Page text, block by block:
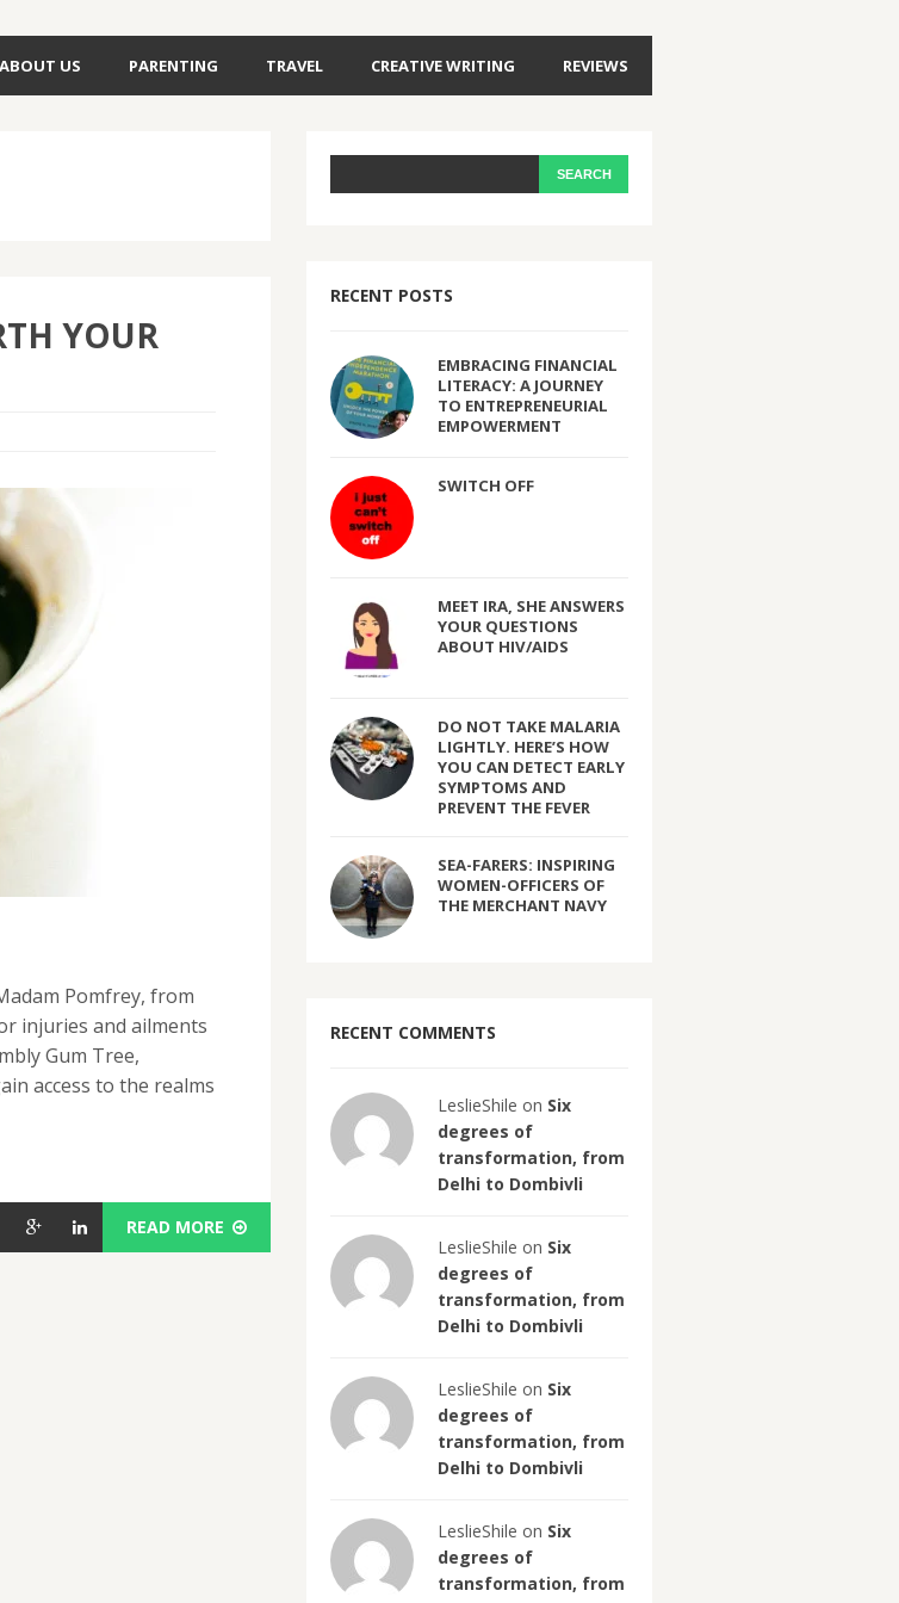
ABOUT US PARENTING TRAVEL CREATIVE WRITING REVIEWS
YOUR
Pomfrey, from
injuries and ailments
Gum Tree,
access to the realms
READ MORE
RECENT POSTS
EMBRACING FINANCIAL
LITERACY: A JOURNEY
TO ENTREPRENEURIAL
EMPOWERMENT
SWITCH OFF
MEET IRA, SHE ANSWERS
YOUR QUESTIONS
ABOUT HIV/AIDS
DO NOT TAKE MALARIA
LIGHTLY. HERE’S HOW
YOU CAN DETECT EARLY
SYMPTOMS AND
PREVENT THE FEVER
SEA-FARERS: INSPIRING
WOMEN-OFFICERS OF
THE MERCHANT NAVY
RECENT COMMENTS
LeslieShile on Six
degrees of
transformation, from
Delhi to Dombivli
LeslieShile on Six
degrees of
transformation, from
Delhi to Dombivli
LeslieShile on Six
degrees of
transformation, from
Delhi to Dombivli
LeslieShile on Six
degrees of
transformation, from